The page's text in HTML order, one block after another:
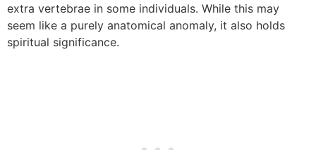
extra vertebrae in some individuals. While this may
seem like a purely anatomical anomaly, it also holds
spiritual significance.